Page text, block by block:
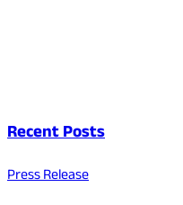
Recent Posts
Press Release